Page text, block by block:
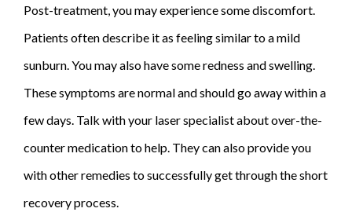
Post-treatment, you may experience some discomfort.
Patients often describe it as feeling similar to a mild
sunburn. You may also have some redness and swelling.
These symptoms are normal and should go away within a
few days. Talk with your laser specialist about over-the-
counter medication to help. They can also provide you
with other remedies to successfully get through the short
recovery process.